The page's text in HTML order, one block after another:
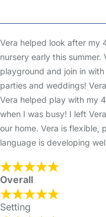
Vera helped look after my
nursery early this
playground and join in
parties and weddings!
Vera helped play with my
when I was busy! I left
our home. Vera is flexible,
language is developing
Overall
Setting